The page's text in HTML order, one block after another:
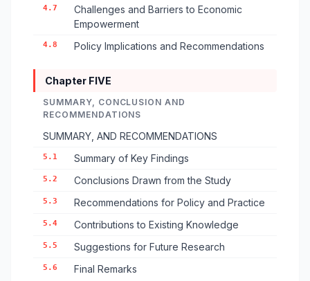
4.7
Challenges and Barriers to Economic
Empowerment
4.8 Policy Implications and Recommendations
Chapter FIVE
SUMMARY, CONCLUSION AND
RECOMMENDATIONS
SUMMARY, AND RECOMMENDATIONS
5.1 Summary of Key Findings
5.2 Conclusions Drawn from the Study
5.3 Recommendations for Policy and Practice
5.4 Contributions to Existing Knowledge
5.5 Suggestions for Future Research
5.6 Final Remarks